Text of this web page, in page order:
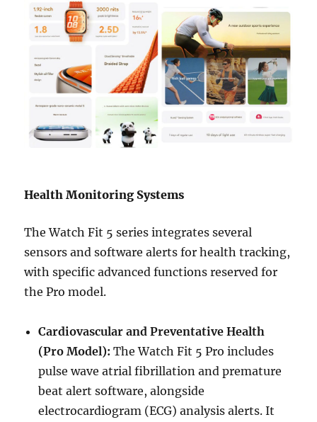
Health Monitoring Systems
The Watch Fit 5 series integrates several
sensors and software alerts for health tracking,
with specific advanced functions reserved for
the Pro model.
Cardiovascular and Preventative Health
(Pro Model): The Watch Fit 5 Pro includes
pulse wave atrial fibrillation and premature
beat alert software, alongside
electrocardiogram (ECG) analysis alerts. It